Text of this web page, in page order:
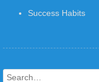
Success Habits
Search